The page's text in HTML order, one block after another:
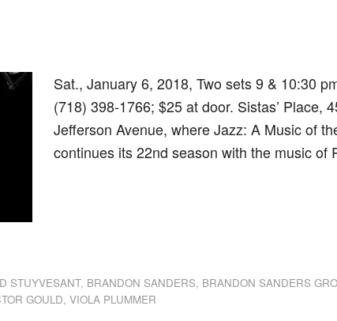
Sat., January 6, 2018, Two sets 9 & 10:30
(718) 398-1766; $25 at door. Sistas’ Place,
Jefferson Avenue, where Jazz: A Music of
continues its 22nd season with the music
STUYVESANT, BRANDON SANDERS, BRANDON SANDERS
GOULD,VIOLA PLUMMER